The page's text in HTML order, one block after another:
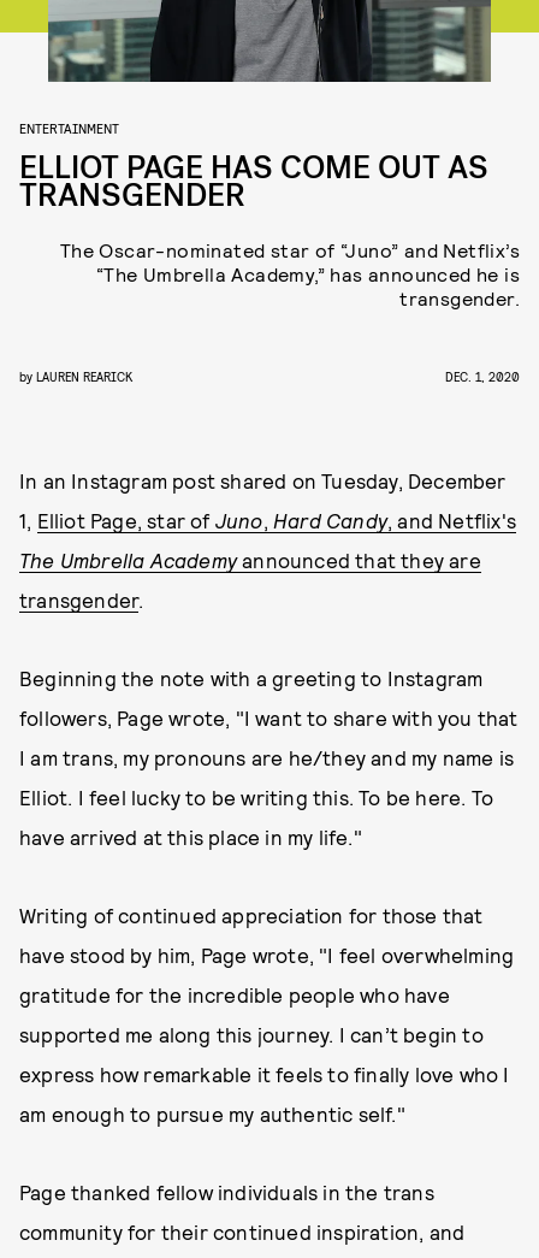
ENTERTAINMENT
ELLIOT PAGE HAS COME OUT AS
TRANSGENDER
The Oscar-nominated star of “Juno” and Netflix’s
“The Umbrella Academy,” has announced he is
transgender.
by LAUREN REARICK DEC. 1, 2020
In an Instagram post shared on Tuesday, December
1, Elliot Page, star of Juno, Hard Candy, and Netflix's
The Umbrella Academyannounced that they are
transgender.
Beginning the note with a greeting to Instagram
followers, Page wrote, "I want to share with you that
I am trans, my pronouns are he/they and my name is
Elliot. I feel lucky to be writing this. To be here. To
have arrived at this place in my life."
Writing of continued appreciation for those that
have stood by him, Page wrote, "I feel overwhelming
gratitude for the incredible people who have
supported me along this journey. I can’t begin to
express how remarkable it feels to finally love who I
am enough to pursue my authentic self."
Page thanked fellow individuals in the trans
community for their continued inspiration, and